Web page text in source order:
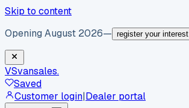
Skip to content
Opening August 2026— register your interest
VSvansales.
Saved
Customer login|Dealer portal